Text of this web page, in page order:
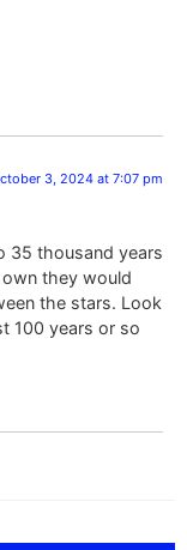
3, 2024 at 7:07 pm
35 thousand years
they would
the stars. Look
100 years or so